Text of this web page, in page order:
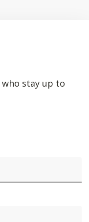
stay up to